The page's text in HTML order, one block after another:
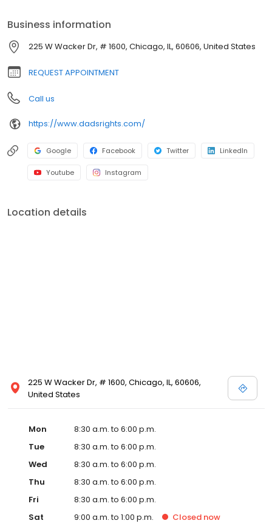
the health and welfare of our clients and their children. As a law
firm.
Business information
225 W Wacker Dr, # 1600, Chicago, IL, 60606, United States
REQUEST APPOINTMENT
Call us
https://www.dadsrights.com/
Google Facebook Twitter LinkedIn
Youtube Instagram
Location details
225 W Wacker Dr, # 1600, Chicago, IL, 60606,
United States
Mon
8:30 a.m. to 6:00 p.m.
Tue
8:30 a.m. to 6:00 p.m.
Wed
8:30 a.m. to 6:00 p.m.
Thu
8:30 a.m. to 6:00 p.m.
Fri
8:30 a.m. to 6:00 p.m.
Sat
9:00 a.m. to 1:00 p.m. Closed now